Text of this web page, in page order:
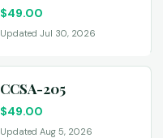
$49.00
Updated Jul 30, 2026
CCSA-205
$49.00
Updated Aug 5, 2026